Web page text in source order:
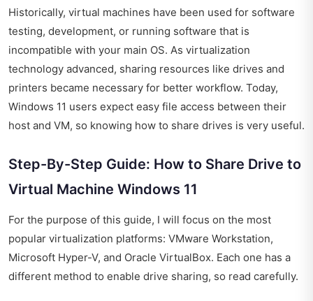
Historically, virtual machines have been used for software
testing, development, or running software that is
incompatible with your main OS. As virtualization
technology advanced, sharing resources like drives and
printers became necessary for better workflow. Today,
Windows 11 users expect easy file access between their
host and VM, so knowing how to share drives is very useful.
Step-By-Step Guide: How to Share Drive to
Virtual Machine Windows 11
For the purpose of this guide, I will focus on the most
popular virtualization platforms: VMware Workstation,
Microsoft Hyper-V, and Oracle VirtualBox. Each one has a
different method to enable drive sharing, so read carefully.